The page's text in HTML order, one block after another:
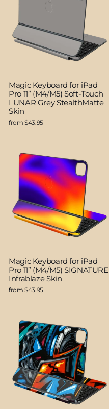
Magic Keyboard for iPad
Pro 11” (M4/M5) Soft-Touch
LUNAR Grey StealthMatte
Skin
from $43.95
Magic Keyboard for iPad
Pro 11” (M4/M5) SIGNATURE
Infrablaze Skin
from $43.95